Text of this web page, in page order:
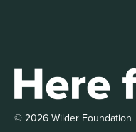
© 2026 Wilder Foundation